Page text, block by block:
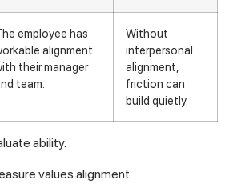
employee has
alignment
their manager
team.
Without
interpersonal
alignment,
friction can
build quietly.
ability.
values alignment.